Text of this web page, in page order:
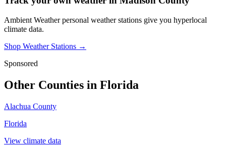
Ambient Weather personal weather stations give you hyperlocal
climate data.
Shop Weather Stations →
Sponsored
Other Counties in Florida
Alachua County
Florida
View climate data